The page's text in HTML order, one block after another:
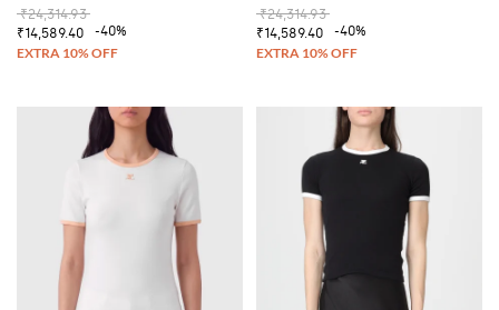
₹24,314.93
₹14,589.40
-40%
₹24,314.93
₹14,589.40
-40%